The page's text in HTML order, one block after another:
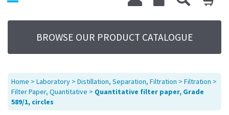
Laboratory
Life Science
UV System
Promotions
Service
About Us
Sitemap
BROWSE OUR PRODUCT CATALOGUE
Home > Laboratory > Distillation, Separation, Filtration > Filtration >
Filter Paper, Quantitative > Quantitative filter paper, Grade
589/1, circles